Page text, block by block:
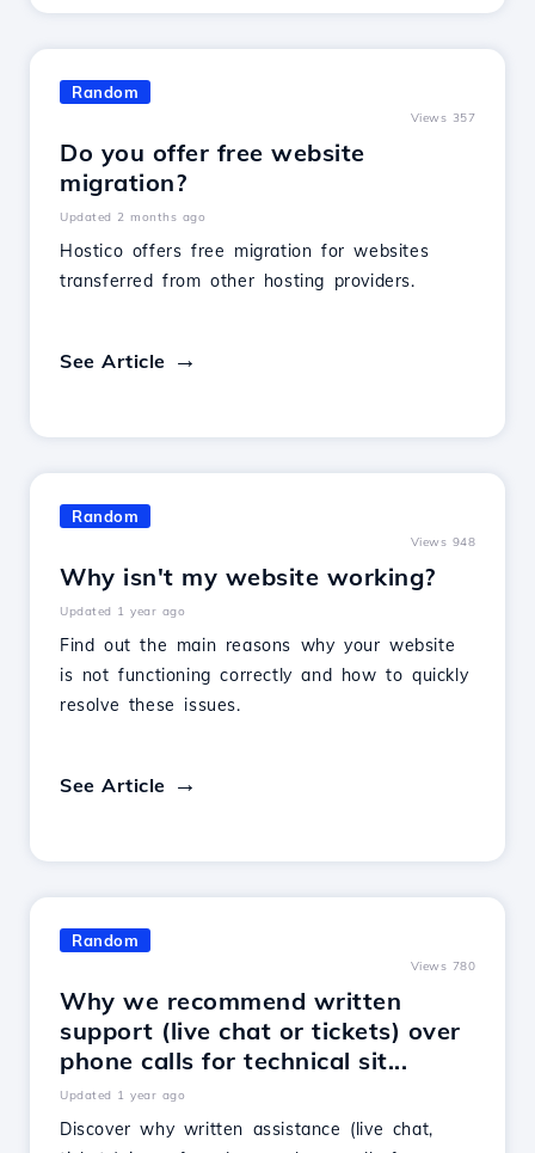
Random
Views 357
Do you offer free website
migration?
Updated 2 months ago
Hostico offers free migration for websites
transferred from other hosting providers.
See Article
Random
Views 948
Why isn't my website working?
Updated 1 year ago
Find out the main reasons why your website
is not functioning correctly and how to quickly
resolve these issues.
See Article
Random
Views 780
Why we recommend written
support (live chat or tickets) over
phone calls for technical sit...
Updated 1 year ago
Discover why written assistance (live chat,